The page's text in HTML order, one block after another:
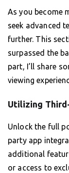
As you become
seek advanced
further. This
surpassed the
part, I’ll share
viewing
Utilizing
Unlock the full
party app
additional
or access to